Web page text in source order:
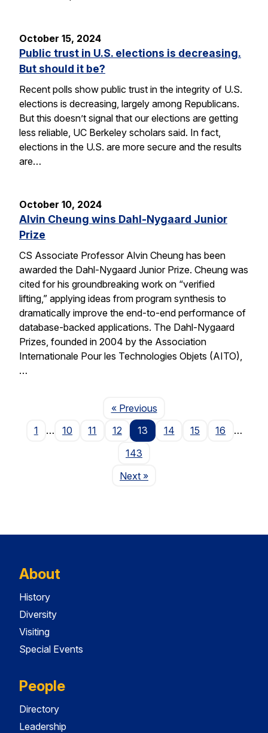
October 15, 2024
Public trust in U.S. elections is decreasing.
But should it be?
Recent polls show public trust in the integrity of U.S.
elections is decreasing, largely among Republicans.
But this doesn’t signal that our elections are getting
less reliable, UC Berkeley scholars said. In fact,
elections in the U.S. are more secure and the results
are…
October 10, 2024
Alvin Cheung wins Dahl-Nygaard Junior
Prize
CS Associate Professor Alvin Cheung has been
awarded the Dahl-Nygaard Junior Prize. Cheung was
cited for his groundbreaking work on “verified
lifting,” applying ideas from program synthesis to
dramatically improve the end-to-end performance of
database-backed applications. The Dahl-Nygaard
Prizes, founded in 2004 by the Association
Internationale Pour les Technologies Objets (AITO),
…
« PreviousPage
1
… 10 11 12 13 14 15 16
…
143
NextPage
»
About
History
Diversity
Visiting
Special Events
People
Directory
Leadership